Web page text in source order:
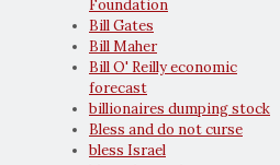
Foundation
Bill Gates
Bill Maher
Bill O' Reilly economic
forecast
billionaires dumping stock
Bless and do not curse
bless Israel